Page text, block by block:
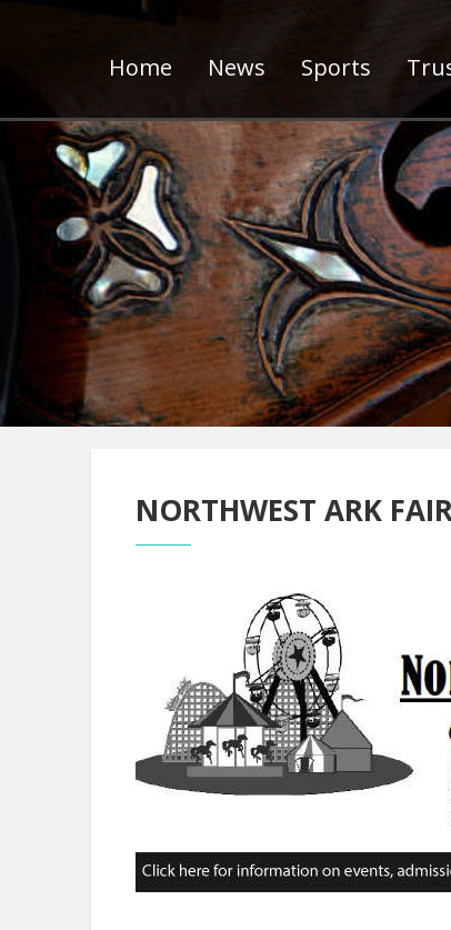
Home News Sports
NORTHWEST ARK